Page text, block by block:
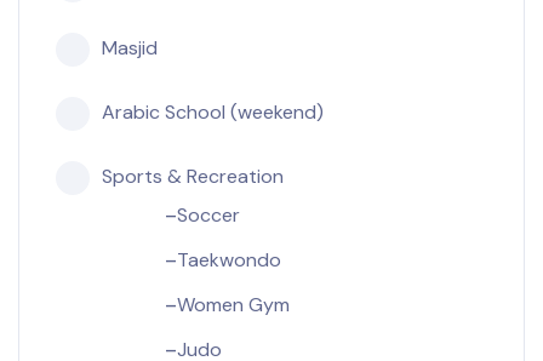
Masjid
Arabic School (weekend)
Sports & Recreation
Soccer
Taekwondo
Women Gym
Judo